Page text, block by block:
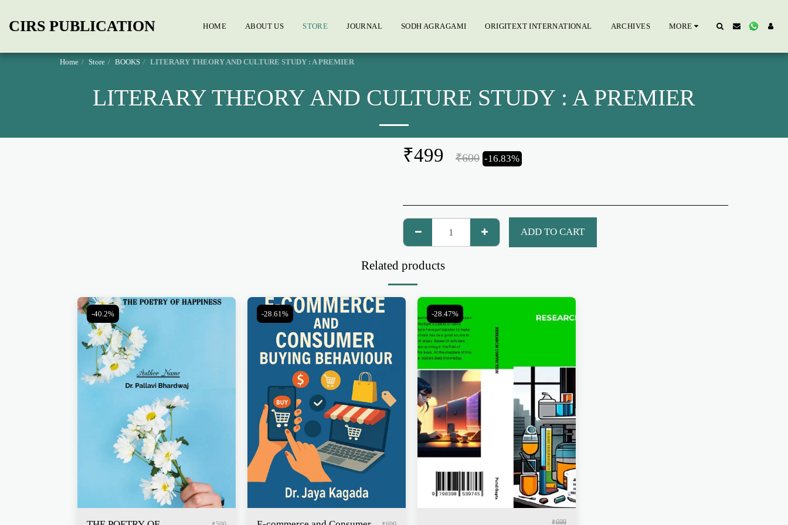
CIRS PUBLICATION HOME ABOUT US STORE JOURNAL SODH AGRAGAMI ORIGITEXT INTERNATIONAL ARCHIVES MORE
Home Store BOOKS LITERARY THEORY AND CULTURE STUDY : A PREMIER
LITERARY THEORY AND CULTURE STUDY : A PREMIER
₹499 ₹600 -16.83%
ADD TO CART
Related products
-40.2% -28.61% -28.47%
₹699